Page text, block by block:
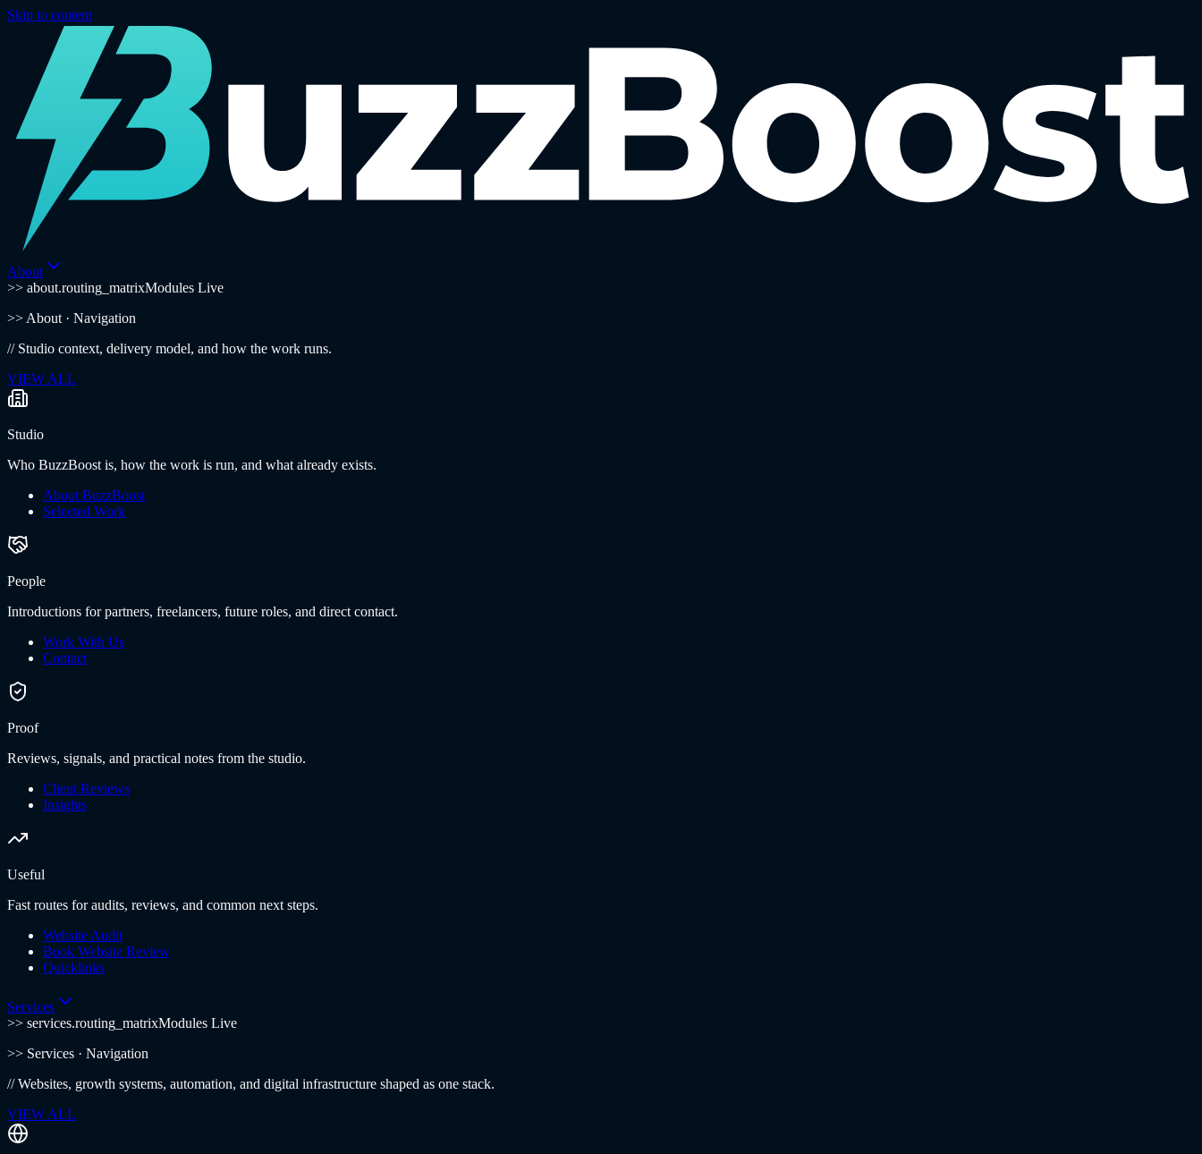
Skip to content
About
>> about.routing_matrixModules Live
>> About · Navigation
// Studio context, delivery model, and how the work runs.
VIEW ALL
Studio
Who BuzzBoost is, how the work is run, and what already exists.
About BuzzBoost
Selected Work
People
Introductions for partners, freelancers, future roles, and direct contact.
Work With Us
Contact
Proof
Reviews, signals, and practical notes from the studio.
Client Reviews
Insights
Useful
Fast routes for audits, reviews, and common next steps.
Website Audit
Book Website Review
Quicklinks
Services
>> services.routing_matrixModules Live
>> Services · Navigation
//Websites, growth systems, automation, and digital infrastructure shaped as one stack.
VIEW ALL